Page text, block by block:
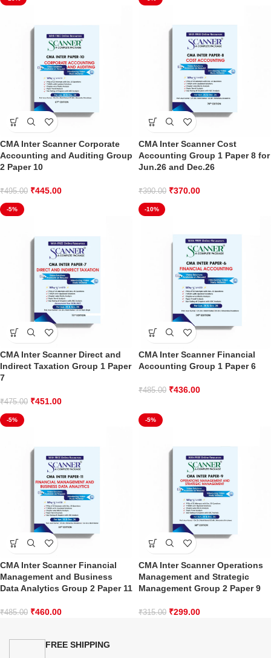
CMA Inter Scanner Corporate
Accounting and Auditing Group
2 Paper 10
₹495.00 ₹445.00
CMA Inter Scanner Cost
Accounting Group 1 Paper 8 for
Jun.26 and Dec.26
₹390.00 ₹370.00
-5%
CMA Inter Scanner Direct and
Indirect Taxation Group 1 Paper
7
₹475.00 ₹451.00
-10%
CMA Inter Scanner Financial
Accounting Group 1 Paper 6
₹485.00 ₹436.00
-5%
CMA Inter Scanner Financial
Management and Business
Data Analytics Group 2 Paper 11
₹485.00 ₹460.00
-5%
CMA Inter Scanner Operations
Management and Strategic
Management Group 2 Paper 9
₹315.00 ₹299.00
FREE SHIPPING